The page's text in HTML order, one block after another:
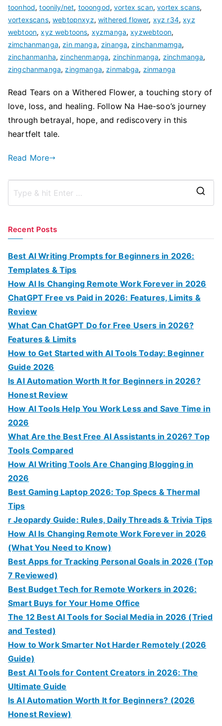
toonhod,toonily/net, tooongod,vortex scan,vortex scans,
vortexscans,webtopnxyz,withered flower, xyz r34,xyz
webtoon,xyz webtoons, xyzmanga,xyzwebtoon,
zimchanmanga, zin manga, zinanga, zinchanmamga,
zinchanmanha, zinchenmanga, zinchinmanga, zinchmanga,
zingchanmanga, zingmanga, zinmabga, zinmanga
Read Tears on a Withered Flower, a touching story of
love, loss, and healing. Follow Na Hae-soo’s journey
through betrayal, hope, and rediscovery in this
heartfelt tale.
Read More
r
Recent Posts
Best AI Writing Prompts for Beginners in 2026:
Templates & Tips
How AI Is Changing Remote Work Forever in 2026
ChatGPT Free vs Paid in 2026: Features, Limits &
Review
What Can ChatGPT Do for Free Users in 2026?
Features & Limits
How to Get Started with AI Tools Today: Beginner
Guide 2026
Is AI Automation Worth It for Beginners in 2026?
Honest Review
How AI Tools Help You Work Less and Save Time in
2026
What Are the Best Free AI Assistants in 2026? Top
Tools Compared
How AI Writing Tools Are Changing Blogging in
2026
Best Gaming Laptop 2026: Top Specs & Thermal
Tips
r Jeopardy Guide: Rules, Daily Threads & Trivia Tips
How AI Is Changing Remote Work Forever in 2026
(What You Need to Know)
Best Apps for Tracking Personal Goals in 2026 (Top
7 Reviewed)
Best Budget Tech for Remote Workers in 2026:
Smart Buys for Your Home Office
The 12 Best AI Tools for Social Media in 2026 (Tried
and Tested)
How to Work Smarter Not Harder Remotely (2026
Guide)
Best AI Tools for Content Creators in 2026: The
Ultimate Guide
Is AI Automation Worth It for Beginners? (2026
Honest Review)